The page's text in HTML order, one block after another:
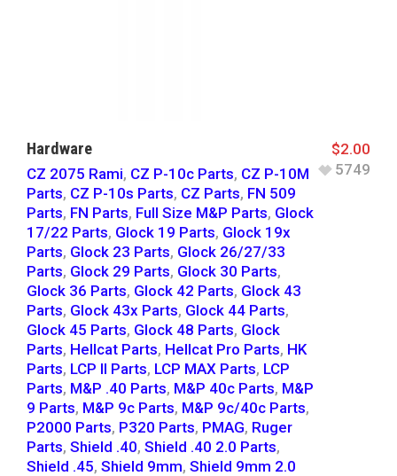
Hardware
CZ 2075 Rami, CZ P-10c Parts, CZ P-10M
Parts, CZ P-10s Parts, CZ Parts, FN 509
Parts, FN Parts, Full Size M&P Parts, Glock
17/22 Parts, Glock 19 Parts, Glock 19x
Parts, Glock 23 Parts, Glock 26/27/33
Parts, Glock 29 Parts, Glock 30 Parts,
Glock 36 Parts, Glock 42 Parts, Glock 43
Parts, Glock 43x Parts, Glock 44 Parts,
Glock 45 Parts, Glock 48 Parts, Glock
Parts, Hellcat Parts, Hellcat Pro Parts, HK
Parts, LCP II Parts, LCP MAX Parts, LCP
Parts, M&P .40 Parts, M&P 40c Parts, M&P
9 Parts, M&P 9c Parts, M&P 9c/40c Parts,
P2000 Parts, P320 Parts, PMAG, Ruger
Parts, Shield .40, Shield .40 2.0 Parts,
Shield .45, Shield 9mm, Shield 9mm 2.0
$2.00
5749